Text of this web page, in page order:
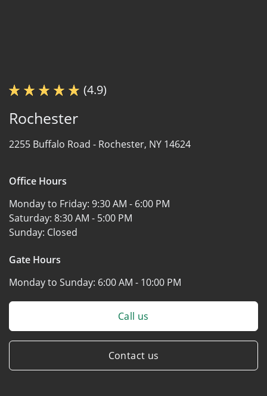
(4.9)
Rochester
2255 Buffalo Road - Rochester, NY 14624
Office Hours
Monday to Friday: 9:30 AM - 6:00 PM
Saturday: 8:30 AM - 5:00 PM
Sunday: Closed
Gate Hours
Monday to Sunday: 6:00 AM - 10:00 PM
Call us
Contact us